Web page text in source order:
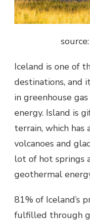
Iceland is one of
destinations, and
in greenhouse
energy. Island is
terrain, which has
volcanoes and
lot of hot springs
geothermal
81% of Iceland’s
fulfilled through